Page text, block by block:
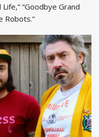
“Goodbye Grand
Robots.”